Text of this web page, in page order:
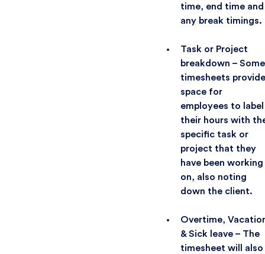
time, end time and
any break timings.
Task or Project
breakdown – Some
timesheets provide
space for
employees to label
their hours with
specific task or
project that they
have been working
on, also noting
down the client.
Overtime,
& Sick leave – The
timesheet will also